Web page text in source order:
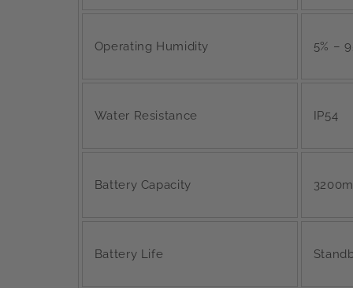
Operating Humidity 5% –
Water Resistance IP54
Battery Capacity
Battery Life